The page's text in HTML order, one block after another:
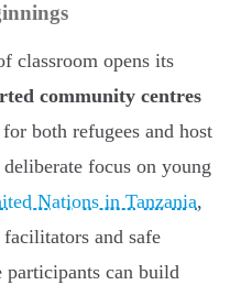
classroom opens its
community centres
both refugees and host
focus on young
Nations in Tanzania,
and safe
participants can build